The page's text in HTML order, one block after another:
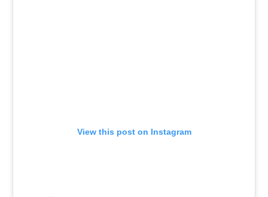
View this post on Instagram